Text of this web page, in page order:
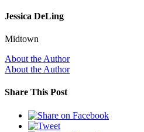
Jessica DeLing
Midtown
About the Author
About the Author
Share This Post